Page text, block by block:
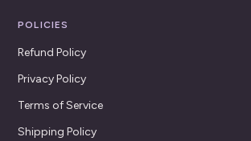
POLICIES
Refund Policy
Privacy Policy
Terms of Service
Shipping Policy